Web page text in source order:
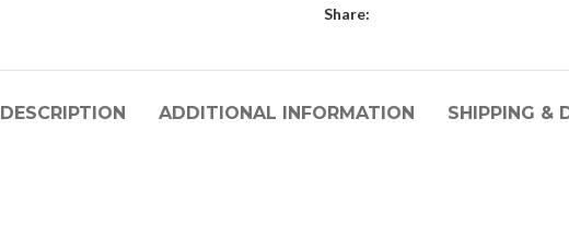
Share:
DESCRIPTION ADDITIONAL INFORMATION SHIPPING &